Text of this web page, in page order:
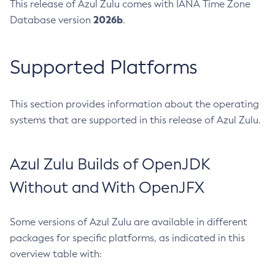
This release of Azul Zulu comes with IANA Time Zone
Database version 2026b.
Supported Platforms
This section provides information about the operating
systems that are supported in this release of Azul Zulu.
Azul Zulu Builds of OpenJDK
Without and With OpenJFX
Some versions of Azul Zulu are available in different
packages for specific platforms, as indicated in this
overview table with: